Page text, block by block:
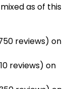
as of this
reviews) on
reviews) on